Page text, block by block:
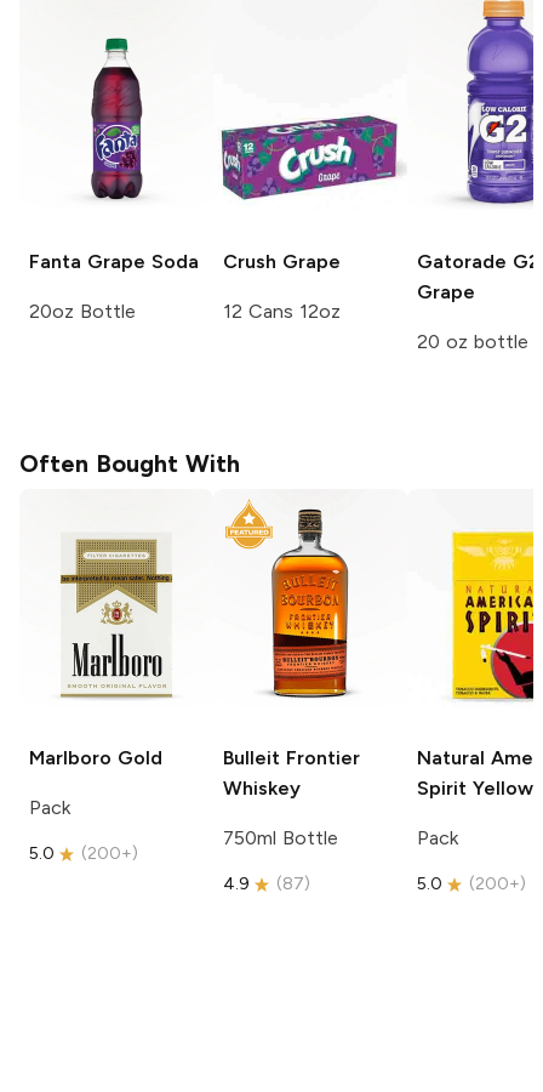
Fanta Grape Soda
20oz Bottle
Crush Grape
12 Cans 12oz
Gatorade G2
Grape
20 oz bottle
Often Bought With
Marlboro Gold
Pack
5.0 (200+)
Bulleit Frontier
Whiskey
750ml Bottle
4.9 (87)
Natural
Spirit Yellow
Pack
5.0 (200+)